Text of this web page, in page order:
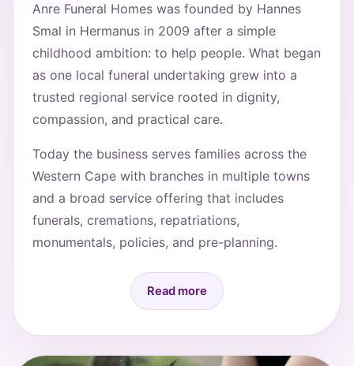
Anre Funeral Homes was founded by Hannes
Smal in Hermanus in 2009 after a simple
childhood ambition: to help people. What began
as one local funeral undertaking grew into a
trusted regional service rooted in dignity,
compassion, and practical care.
Today the business serves families across the
Western Cape with branches in multiple towns
and a broad service offering that includes
funerals, cremations, repatriations,
monumentals, policies, and pre-planning.
Read more